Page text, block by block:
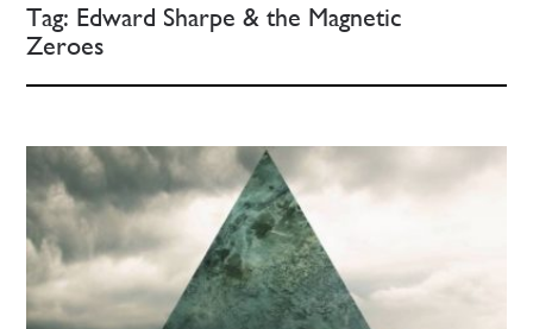
Tag: Edward Sharpe & the Magnetic
Zeroes